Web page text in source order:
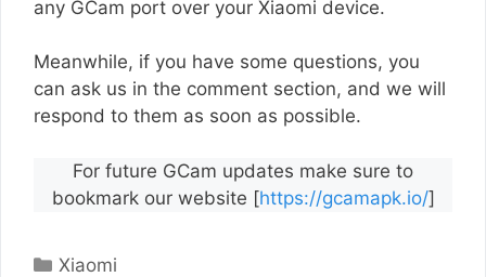
any GCam port over your Xiaomi device.
Meanwhile, if you have some questions, you
can ask us in the comment section, and we will
respond to them as soon as possible.
For future GCam updates make sure to
bookmark our website [https://gcamapk.io/]
Categories
Xiaomi